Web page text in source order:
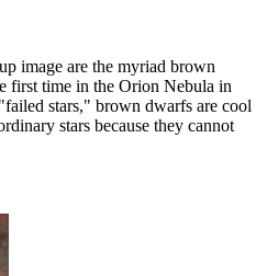
image are the myriad brown
first time in the Orion Nebula in
stars," brown dwarfs are cool
stars because they cannot